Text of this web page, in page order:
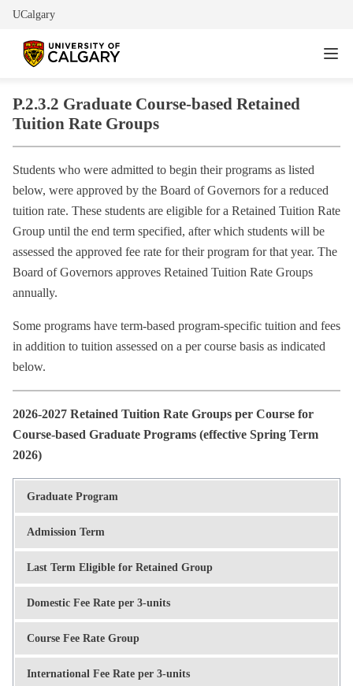
UCalgary
P.2.3.2 Graduate Course-based Retained
Tuition Rate Groups
Students who were admitted to begin their programs as listed
below, were approved by the Board of Governors for a reduced
tuition rate. These students are eligible for a Retained Tuition Rate
Group until the end term specified, after which students will be
assessed the approved fee rate for their program for that year. The
Board of Governors approves Retained Tuition Rate Groups
annually.
Some programs have term-based program-specific tuition and fees
in addition to tuition assessed on a per course basis as indicated
below.
2026-2027 Retained Tuition Rate Groups per Course for
Course-based Graduate Programs (effective Spring Term
2026)
Graduate Program
Admission Term
Last Term Eligible for Retained Group
Domestic Fee Rate per 3-units
Course Fee Rate Group
International Fee Rate per 3-units